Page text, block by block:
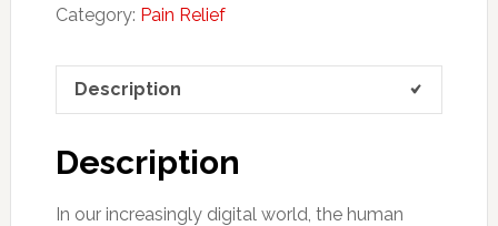
Category: Pain Relief
Description
Description
In our increasingly digital world, the human